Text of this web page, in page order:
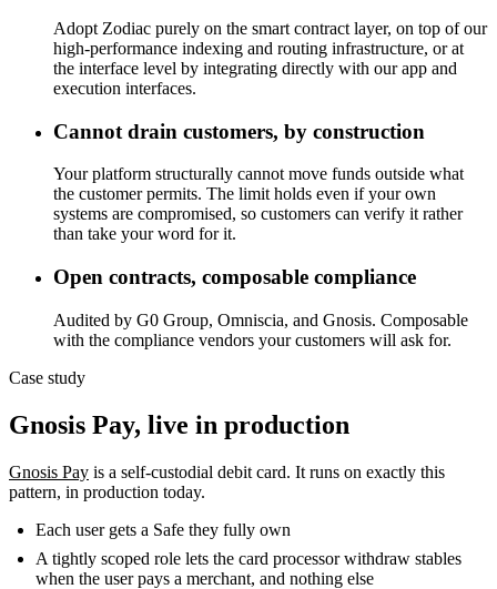
Adopt Zodiac purely on the smart contract layer, on top of our
high-performance indexing and routing infrastructure, or at
the interface level by integrating directly with our app and
execution interfaces.
Cannot drain customers, by construction
Your platform structurally cannot move funds outside what
the customer permits. The limit holds even if your own
systems are compromised, so customers can verify it rather
than take your word for it.
Open contracts, composable compliance
Audited by G0 Group, Omniscia, and Gnosis. Composable
with the compliance vendors your customers will ask for.
Case study
Gnosis Pay, live in production
Gnosis Pay is a self-custodial debit card. It runs on exactly this
pattern, in production today.
Each user gets a Safe they fully own
A tightly scoped role lets the card processor withdraw stables
when the user pays a merchant, and nothing else